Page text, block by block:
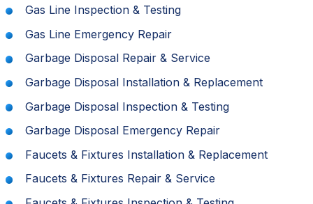
Gas Line Inspection & Testing
Gas Line Emergency Repair
Garbage Disposal Repair & Service
Garbage Disposal Installation & Replacement
Garbage Disposal Inspection & Testing
Garbage Disposal Emergency Repair
Faucets & Fixtures Installation & Replacement
Faucets & Fixtures Repair & Service